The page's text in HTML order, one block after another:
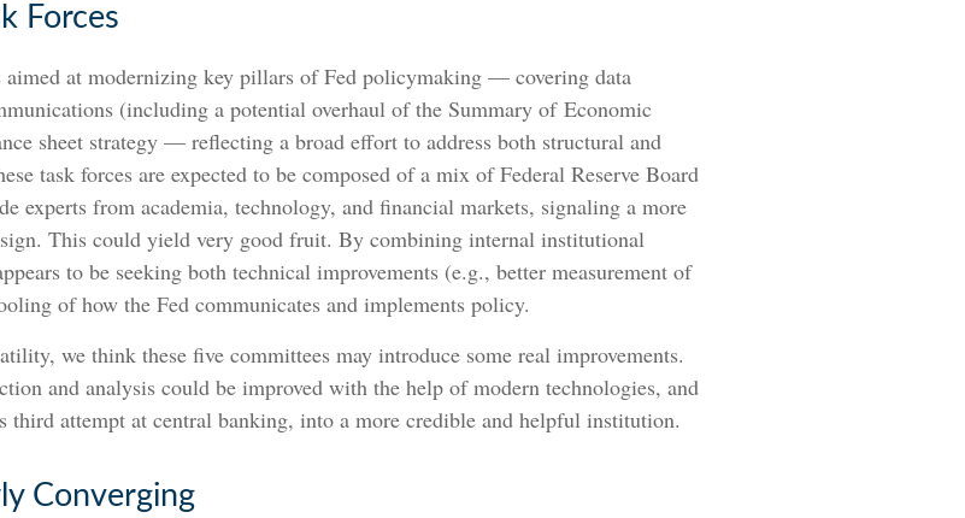
Forces
aimed at modernizing key pillars of Fed policymaking — covering data
(including a potential overhaul of the Summary of Economic
sheet strategy — reflecting a broad effort to address both structural and
task forces are expected to be composed of a mix of Federal Reserve Board
experts from academia, technology, and financial markets, signaling a more
This could yield very good fruit. By combining internal institutional
to be seeking both technical improvements (e.g., better measurement of
of how the Fed communicates and implements policy.
we think these five committees may introduce some real improvements.
and analysis could be improved with the help of modern technologies, and
third attempt at central banking, into a more credible and helpful institution.
Converging